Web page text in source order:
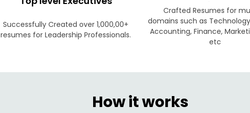
Successfully Created over 1,000,00+
resumes for Leadership Professionals.
Crafted Resumes for
domains such as
Accounting, Finance,
etc
How it works